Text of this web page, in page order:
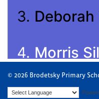
© 2026 Brodetsky Primary